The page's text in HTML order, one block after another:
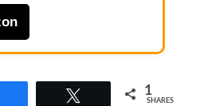
1
SHARES